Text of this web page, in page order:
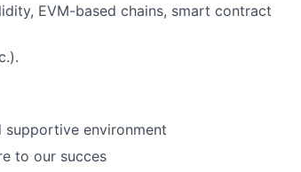
EVM-based chains, smart contract
environment
to our succes